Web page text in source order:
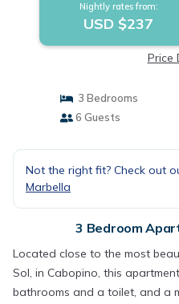
Nightly rates from:
USD $237
Price
3 Bedrooms
6 Guests
Not the right fit? Check out
Marbella
3 Bedroom
Located close to the most
Sol, in Cabopino, this
bathrooms and a toilet, and a